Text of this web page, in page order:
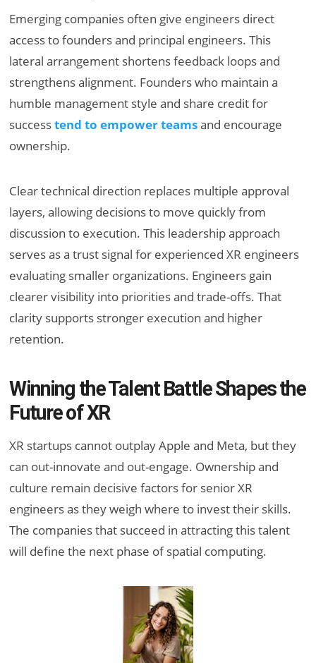
Emerging companies often give engineers direct
access to founders and principal engineers. This
lateral arrangement shortens feedback loops and
strengthens alignment. Founders who maintain a
humble management style and share credit for
successtend to empower teamsand encourage
ownership.
Clear technical direction replaces multiple approval
layers, allowing decisions to move quickly from
discussion to execution. This leadership approach
serves as a trust signal for experienced XR engineers
evaluating smaller organizations. Engineers gain
clearer visibility into priorities and trade-offs. That
clarity supports stronger execution and higher
retention.
Winning the Talent Battle Shapes the
Future of XR
XR startups cannot outplay Apple and Meta, but they
can out-innovate and out-engage. Ownership and
culture remain decisive factors for senior XR
engineers as they weigh where to invest their skills.
The companies that succeed in attracting this talent
will define the next phase of spatial computing.